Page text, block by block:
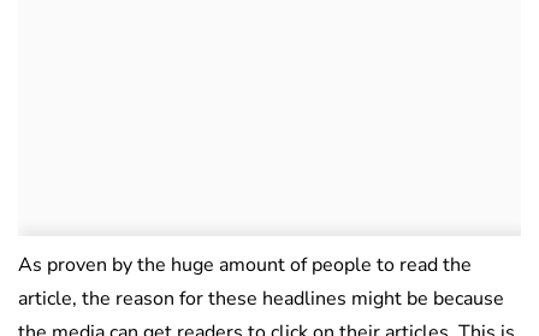
As proven by the huge amount of people to read the
article, the reason for these headlines might be because